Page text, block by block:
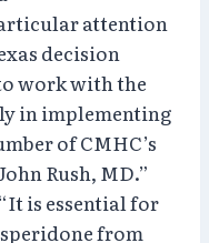
attention
decision
work with the
in implementing
of CMHC’s
Rush, MD.”
is essential for
from